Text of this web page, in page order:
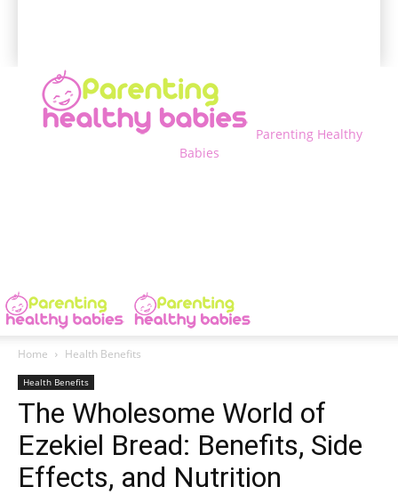
Parenting Healthy
Babies
Home Health Benefits
Health Benefits
The Wholesome World of
Ezekiel Bread: Benefits, Side
Effects, and Nutrition